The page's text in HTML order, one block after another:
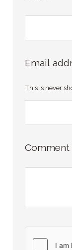
Email
This is never
Comment